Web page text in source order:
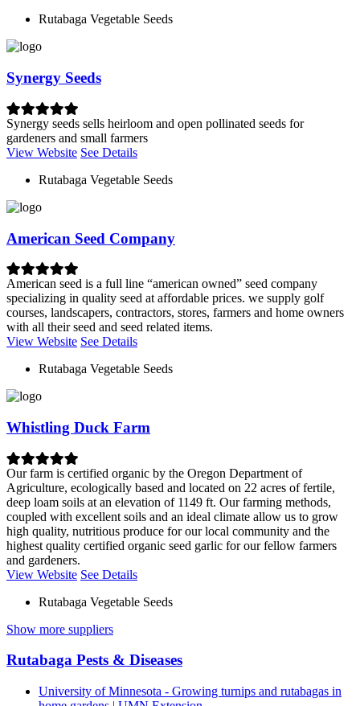
Rutabaga Vegetable Seeds
Synergy Seeds
Synergy seeds sells heirloom and open pollinated seeds for
gardeners and small farmers
View Website See Details
Rutabaga Vegetable Seeds
American Seed Company
American seed is a full line “american owned” seed company
specializing in quality seed at affordable prices. we supply golf
courses, landscapers, contractors, stores, farmers and home owners
with all their seed and seed related items.
View Website See Details
Rutabaga Vegetable Seeds
Whistling Duck Farm
Our farm is certified organic by the Oregon Department of
Agriculture, ecologically based and located on 22 acres of fertile,
deep loam soils at an elevation of 1149 ft. Our farming methods,
coupled with excellent soils and an ideal climate allow us to grow
high quality, nutritious produce for our local community and the
highest quality certified organic seed garlic for our fellow farmers
and gardeners.
View Website See Details
Rutabaga Vegetable Seeds
Show more suppliers
Rutabaga Pests & Diseases
University of Minnesota - Growing turnips and rutabagas in